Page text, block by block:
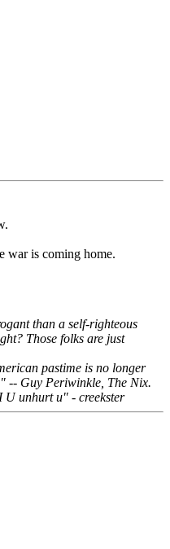
war is coming home.
than a self-righteous
Those folks are just
pastime is no longer
-- Guy Periwinkle, The Nix.
unhurt u" - creekster